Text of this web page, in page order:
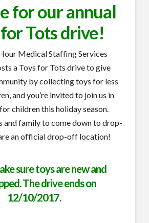
for our annual
Tots drive!
Medical Staffing Services
a Toys for Tots drive to give
by collecting toys for less
and you’re invited to join us in
children this holiday season.
and family to come down to drop-
an official drop-off location!
sure toys are new and
The drive ends on
12/10/2017.